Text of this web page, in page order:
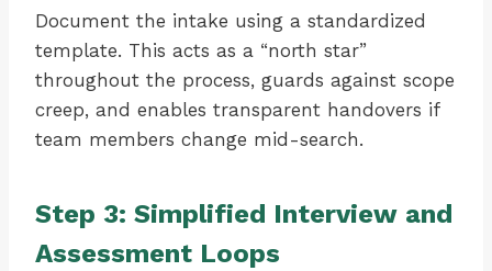
Document the intake using a standardized
template. This acts as a “north star”
throughout the process, guards against scope
creep, and enables transparent handovers if
team members change mid-search.
Step 3: Simplified Interview and
Assessment Loops